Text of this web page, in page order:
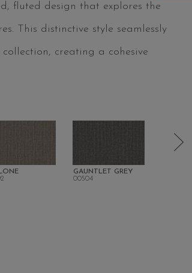
fluted design that explores the
This distinctive style seamlessly
creating a cohesive
GAUNTLET GREY
00504